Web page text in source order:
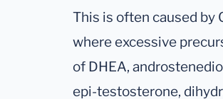
This is often caused by
where excessive
of DHEA,
epi-testosterone,